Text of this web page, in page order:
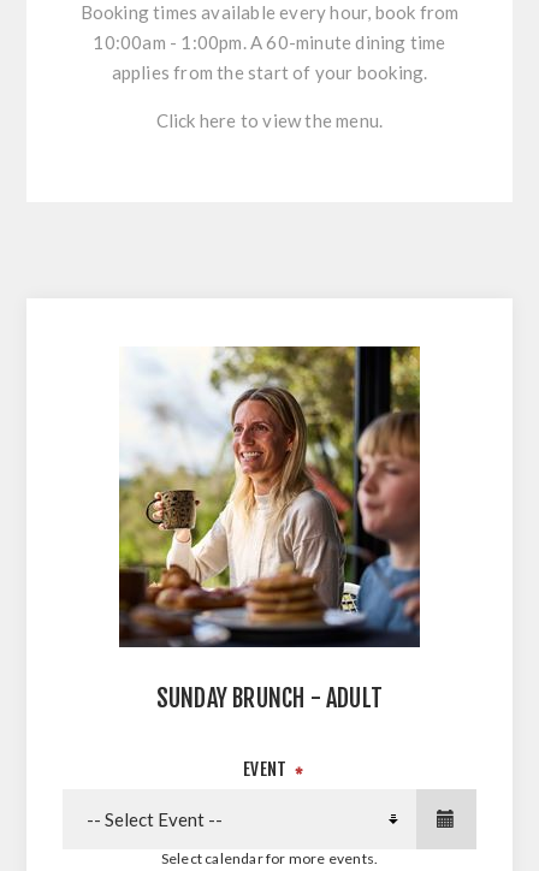
Booking times available every hour, book from
10:00am - 1:00pm. A 60-minute dining time
applies from the start of your booking.
Click here to view the menu.
SUNDAY BRUNCH - ADULT
EVENT *
Select calendar for more events.